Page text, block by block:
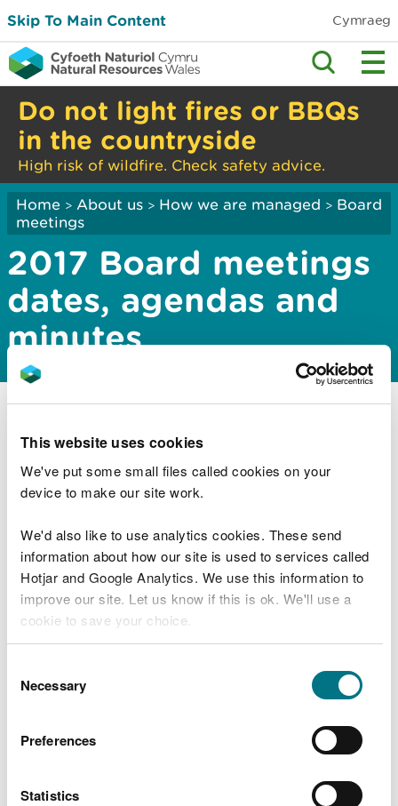
This website uses cookies
We've put some small files called cookies on your
device to make our site work.
We'd also like to use analytics cookies. These send
information about how our site is used to services called
Hotjar and Google Analytics. We use this information to
improve our site. Let us know if this is ok. We'll use a
cookie to save your choice.
choose.
Selection
Necessary
Preferences
Statistics
Skip To Main Content Cymraeg
Do not light fires or BBQs
in the countryside
High risk of wildfire. Check safety advice.
Home > About us > How we are managed > Board
meetings
2017 Board meetings
dates, agendas and
minutes
23 March 2017 - Newport
13 July 2017 - Brecon
23 November 2017 - private meeting
Explore more
Also in this section
29 July: NRW Public Board meeting
2026 Board meetings dates, agendas and
minutes